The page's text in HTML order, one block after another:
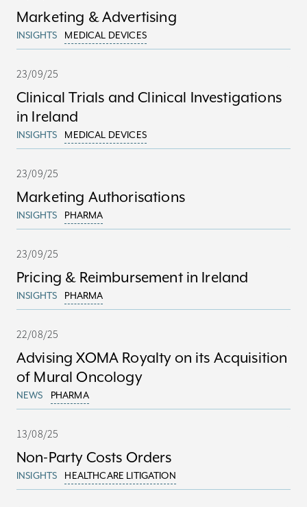
Marketing & Advertising
INSIGHTS MEDICAL DEVICES
23/09/25
Clinical Trials and Clinical Investigations
in Ireland
INSIGHTS MEDICAL DEVICES
23/09/25
Marketing Authorisations
INSIGHTS PHARMA
23/09/25
Pricing & Reimbursement in Ireland
INSIGHTS PHARMA
22/08/25
Advising XOMA Royalty on its Acquisition
of Mural Oncology
NEWS PHARMA
13/08/25
Non-Party Costs Orders
INSIGHTS HEALTHCARE LITIGATION